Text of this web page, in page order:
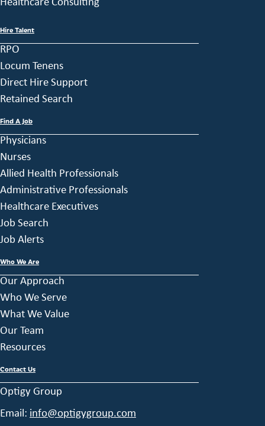
Hire Talent
RPO
Locum Tenens
Direct Hire Support
Retained Search
Find A Job
Physicians
Nurses
Allied Health Professionals
Administrative Professionals
Healthcare Executives
Job Search
Job Alerts
Who We Are
Our Approach
Who We Serve
What We Value
Our Team
Resources
Contact Us
Optigy Group
Email: info@optigygroup.com